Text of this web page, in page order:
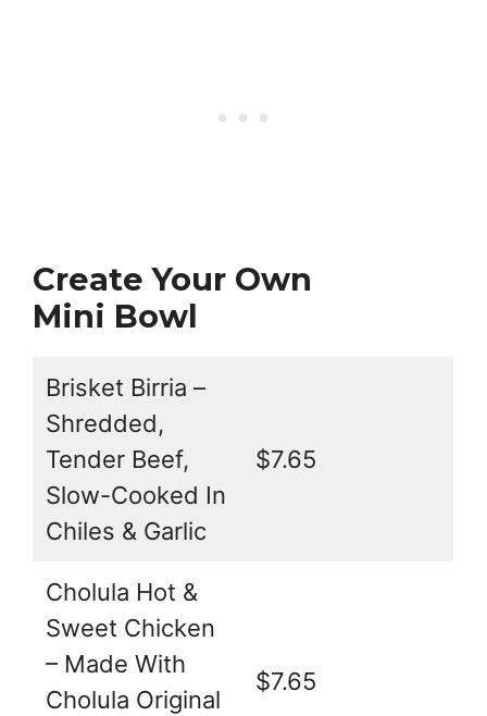
Create Your Own
Mini Bowl
Brisket Birria –
Shredded,
Tender Beef,
Slow-Cooked In
Chiles & Garlic
$7.65
Cholula Hot &
Sweet Chicken
– Made With
Cholula Original
$7.65